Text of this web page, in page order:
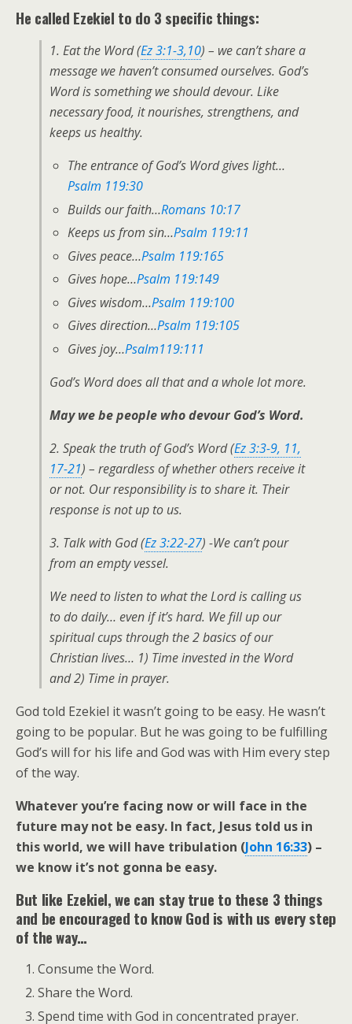
He called Ezekiel to do 3 specific things:
1. Eat the Word (Ez 3:1-3,10) – we can’t share a
message we haven’t consumed ourselves. God’s
Word is something we should devour. Like
necessary food, it nourishes, strengthens, and
keeps us healthy.
The entrance of God’s Word gives light…
Psalm 119:30
Builds our faith…Romans 10:17
Keeps us from sin…Psalm 119:11
Gives peace…Psalm 119:165
Gives hope…Psalm 119:149
Gives wisdom…Psalm 119:100
Gives direction…Psalm 119:105
Gives joy…Psalm119:111
God’s Word does all that and a whole lot more.
May we be people who devour God’s Word.
2. Speak the truth of God’s Word (Ez 3:3-9, 11,
17-21) – regardless of whether others receive it
or not. Our responsibility is to share it. Their
response is not up to us.
3. Talk with God (Ez 3:22-27) -We can’t pour
from an empty vessel.
We need to listen to what the Lord is calling us
to do daily… even if it’s hard. Wefill upour
spiritual cups through the 2 basics of our
Christian lives… 1) Time invested in the Word
and 2) Time in prayer.
God told Ezekiel it wasn’t going to be easy. He wasn’t
going to be popular. But he was going to be fulfilling
God’s will for his life and God was with Him every step
of the way.
Whatever you’re facing now or will face in the
future may not be easy. In fact, Jesus told us in
this world, we will have tribulation (John 16:33) –
we know it’s not gonna be easy.
But like Ezekiel, we can stay true to these 3 things
and be encouraged to know God is with us every step
of the way…
Consume the Word.
Share the Word.
Spend time with God in concentrated prayer.